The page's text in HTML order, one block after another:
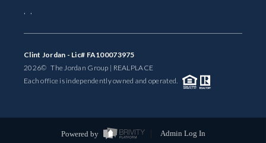
, ,
Clint Jordan - Lic# FA100073975
2026© The Jordan Group | REALPLACE
Each office is independently owned and operated.
Powered by Admin Log In